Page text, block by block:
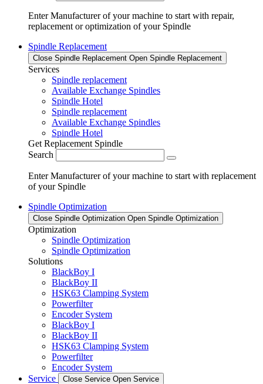
Enter Manufacturer of your machine to start with repair,
replacement or optimization of your Spindle
Spindle Replacement
Close Spindle Replacement Open Spindle Replacement
Services
Spindle replacement
Available Exchange Spindles
Spindle Hotel
Spindle replacement
Available Exchange Spindles
Spindle Hotel
Get Replacement Spindle
Search
Enter Manufacturer of your machine to start with replacement
of your Spindle
Spindle Optimization
Close Spindle Optimization Open Spindle Optimization
Optimization
Spindle Optimization
Spindle Optimization
Solutions
BlackBoy I
BlackBoy II
HSK63 Clamping System
Powerfilter
Encoder System
BlackBoy I
BlackBoy II
HSK63 Clamping System
Powerfilter
Encoder System
Service
Close Service Open Service